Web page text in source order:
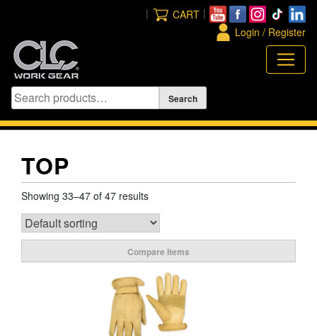
content
|
CART
|
Login / Register
TOP
Showing 33–47 of 47 results
Compare Items